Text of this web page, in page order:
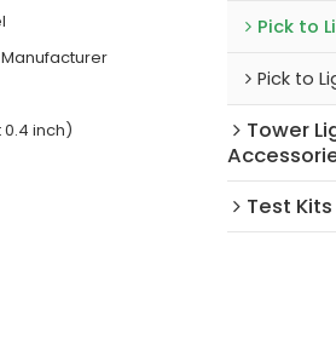
Manufacturer
inch)
Pick to
Pick to
Tower
Test Kits